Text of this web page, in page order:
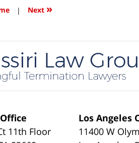
| Next »
11th Floor
Los Angeles
11400 W